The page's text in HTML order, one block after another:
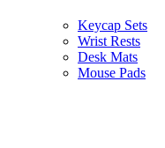
Keycap Sets
Wrist Rests
Desk Mats
Mouse Pads